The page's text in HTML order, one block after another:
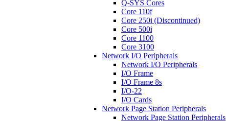
Q-SYS Cores
Core 110f
Core 250i (Discontinued)
Core 500i
Core 1100
Core 3100
Network I/O Peripherals
Network I/O Peripherals
I/O Frame
I/O Frame 8s
I/O-22
I/O Cards
Network Page Station Peripherals
Network Page Station Peripherals